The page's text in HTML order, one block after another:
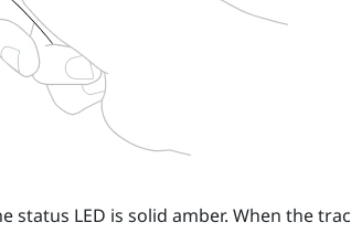
status LED is solid amber. When the